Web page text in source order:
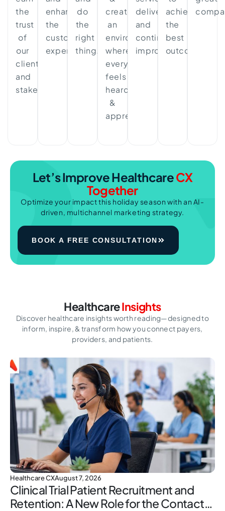
the
trust
of
our
clients
and
stakeholders.
enhance
the
customer
experience.
do
the
right
thing.
create
an
environment
where
everyone
feels
heard
&
appreciated.
delivery
and
continuous
improvement.
achieve
the
best
outcomes.
Let’s ImproveHealthcareCX
Together
Optimize your impact this holiday season with an AI-
driven, multichannel marketing strategy.
BOOK A FREE CONSULTATION
HealthcareInsights
Discover healthcare insights worth reading—designed to
inform, inspire,& transform how you connect payers,
providers, and patients.
Healthcare CXAugust 7, 2026
Clinical Trial Patient Recruitment and
Retention: A New Role for the Contact